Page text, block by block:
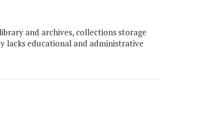
and archives, collections storage
lacks educational and administrative